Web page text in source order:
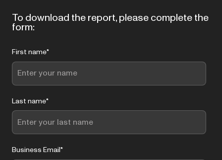
To download the report, please complete the
form:
First name*
Last name*
Business Email*